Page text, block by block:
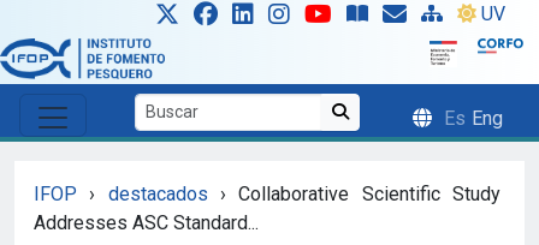
Skip to main content UV
Es Eng
IFOP › destacados › Collaborative Scientific Study
Addresses ASC Standard...